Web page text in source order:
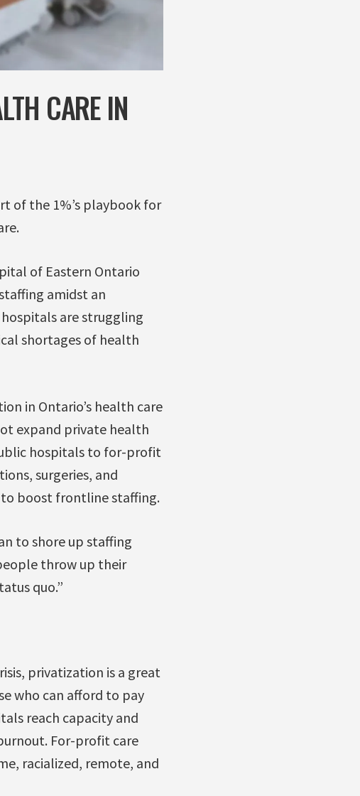
CARE IN
of the 1%’s playbook for
of Eastern Ontario
amidst an
are struggling
shortages of health
in Ontario’s health care
expand private health
hospitals to for-profit
surgeries, and
to boost frontline staffing.
to shore up staffing
throw up their
quo.”
privatization is a great
who can afford to pay
reach capacity and
For-profit care
racialized, remote, and